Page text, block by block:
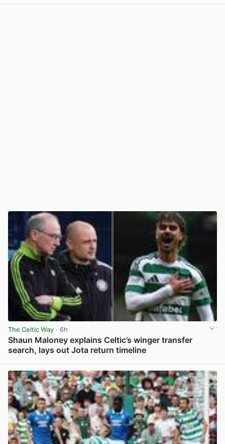
The Celtic Way · 6h
Shaun Maloney explains Celtic’s winger transfer
search, lays out Jota return timeline